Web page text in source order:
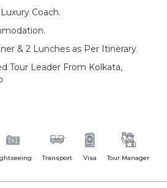
Coach.
& 2 Lunches as Per Itinerary.
Tour Leader From Kolkata,
Transport Visa Tour Manager